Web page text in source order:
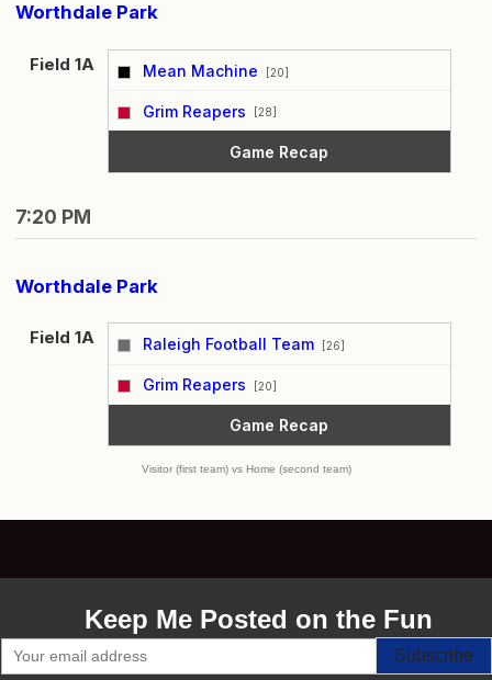
Worthdale Park
Field 1A Mean Machine [20]
vs Grim Reapers [28]
Game Recap
7:20 PM
Worthdale Park
Field 1A Raleigh Football Team [26]
vs Grim Reapers [20]
Game Recap
Visitor (first team) vs Home (second team)
Keep Me Posted on the Fun